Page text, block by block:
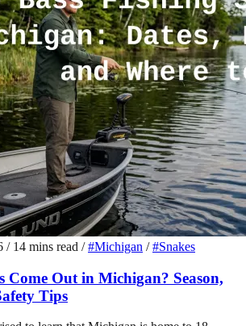
/ 14 mins read / #Michigan / #Snakes
Come Out in Michigan? Season,
Tips